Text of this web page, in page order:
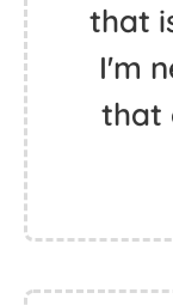
that
I'm
that